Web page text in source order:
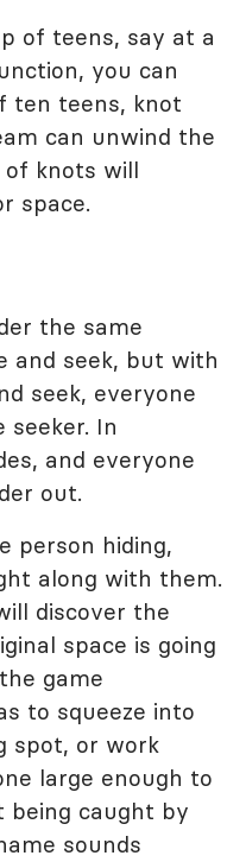
of teens, say at a
you can
ten teens, knot
can unwind the
knots will
space.
the same
and seek, but with
seek, everyone
seeker. In
and everyone
out.
person hiding,
along with them.
discover the
space is going
game
to squeeze into
spot, or work
large enough to
being caught by
sounds